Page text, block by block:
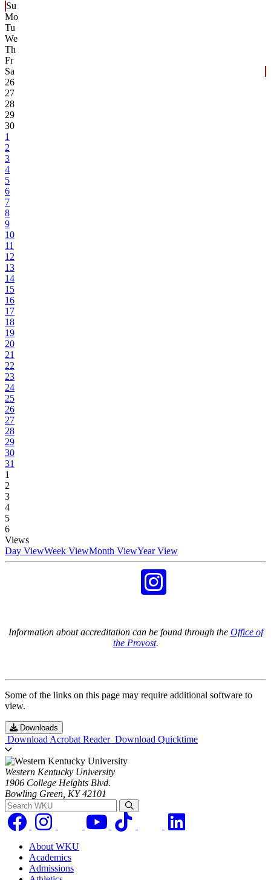
Su
Mo
Tu
We
Th
Fr
Sa
26
27
28
29
30
1
2
3
4
5
6
7
8
9
10
11
12
13
14
15
16
17
18
19
20
21
22
23
24
25
26
27
28
29
30
31
1
2
3
4
5
6
Views
Day ViewWeek ViewMonth ViewYear View
Information about accreditation can be found through the Office of
the Provost.
Some of the links on this page may require additional software to
view.
Downloads
Download Acrobat Reader Download Quicktime
Western Kentucky University
1906 College Heights Blvd.
Bowling Green, KY 42101
Search WKU
About WKU
Academics
Admissions